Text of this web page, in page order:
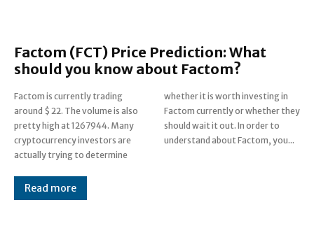
Factom (FCT) Price Prediction: What
should you know about Factom?
Factom is currently trading
around $ 22. The volume is also
pretty high at 1267944. Many
cryptocurrency investors are
actually trying to determine
whether it is worth investing in
Factom currently or whether they
should wait it out. In order to
understand about Factom, you...
Read more